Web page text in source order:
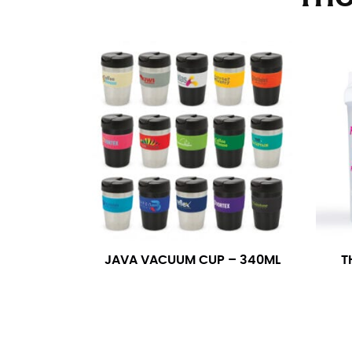
JAVA VACUUM CUP – 340ML
INSEAM
This measurement is used for trousers and
The inseam is the distance from the
Measure from the crotch to the cuff on the
inseam with a pair of shoes on so that you
For women, keep in mind that the accurate
heel shaft or should hit just slightly above
with heels, and one for trousers you’d